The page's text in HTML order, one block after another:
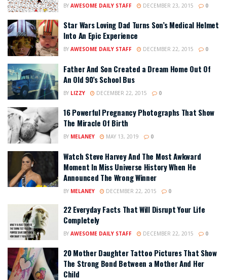
BY AWESOME DAILY STAFF DECEMBER 23, 2015 0
Star Wars Loving Dad Turns Son’s Medical Helmet
Into An Epic Experience
BY AWESOME DAILY STAFF DECEMBER 22, 2015 0
Father And Son Created a Dream Home Out Of
An Old 90’s School Bus
BY LIZZY DECEMBER 22, 2015 0
16 Powerful Pregnancy Photographs That Show
The Miracle Of Birth
BY MELANEY MAY 13, 2019 0
Watch Steve Harvey And The Most Awkward
Moment In Miss Universe History When He
Announced The Wrong Winner
BY MELANEY DECEMBER 22, 2015 0
22 Everyday Facts That Will Disrupt Your Life
Completely
BY AWESOME DAILY STAFF DECEMBER 22, 2015 0
20 Mother Daughter Tattoo Pictures That Show
The Strong Bond Between a Mother And Her
Child